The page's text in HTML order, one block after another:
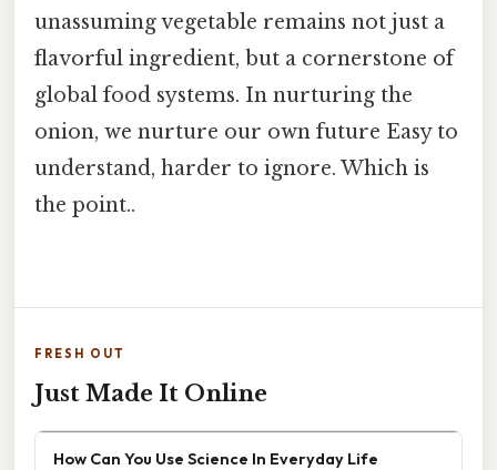
unassuming vegetable remains not just a
flavorful ingredient, but a cornerstone of
global food systems. In nurturing the
onion, we nurture our own future Easy to
understand, harder to ignore. Which is
the point..
FRESH OUT
Just Made It Online
How Can You Use Science In Everyday Life